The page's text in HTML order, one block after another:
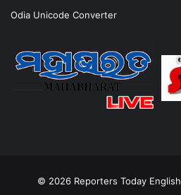
Odia Unicode Converter
© 2026 Reporters Today English